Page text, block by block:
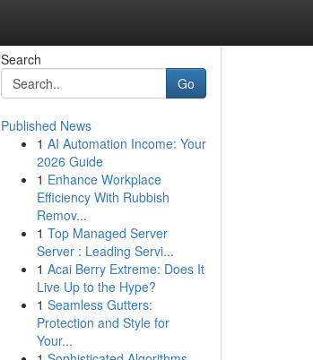
Search
Go
Published News
1 AI Automation Income: Your
2026 Guide
1 Enhance Workplace
Efficiency With Rubbish
Remov...
1 Top Managed Server
Server : Leading Servi...
1 Acai Berry Extreme: Does It
Live Up to the Hype?
1 Seamless Gutters:
Protection and Style for
Your...